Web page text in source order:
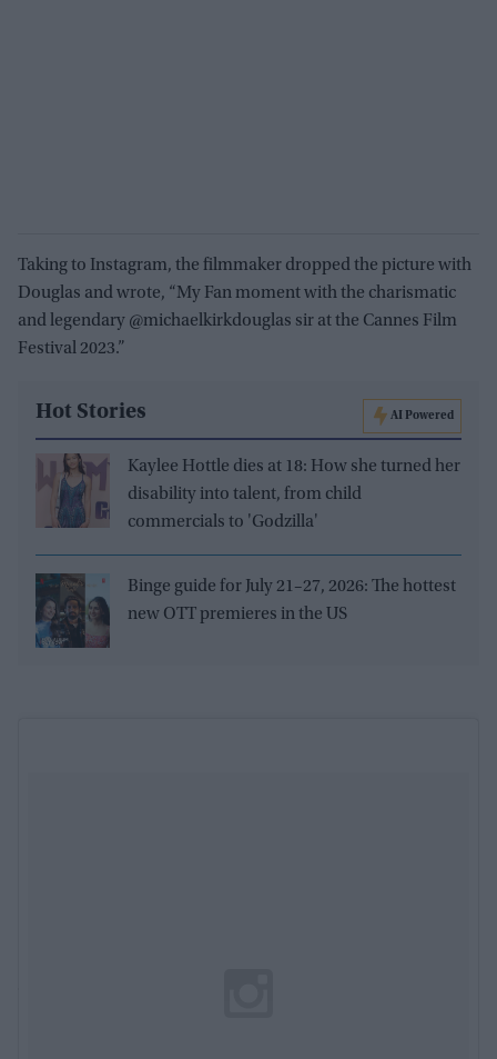
Taking to Instagram, the filmmaker dropped the picture with
Douglas and wrote, “My Fan moment with the charismatic
and legendary @michaelkirkdouglas sir at the Cannes Film
Festival 2023.”
Hot Stories AI Powered
Kaylee Hottle dies at 18: How she turned her
disability into talent, from child
commercials to 'Godzilla'
Binge guide for July 21–27, 2026: The hottest
new OTT premieres in the US